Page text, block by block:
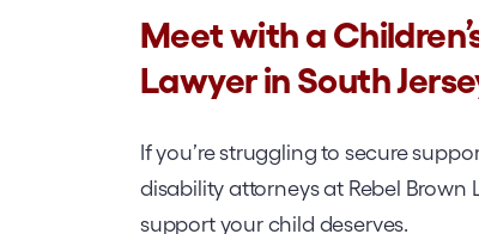
Meet with a
Lawyer in South
If you’re struggling to secure
disability attorneys at Rebel Brown
support your child deserves.